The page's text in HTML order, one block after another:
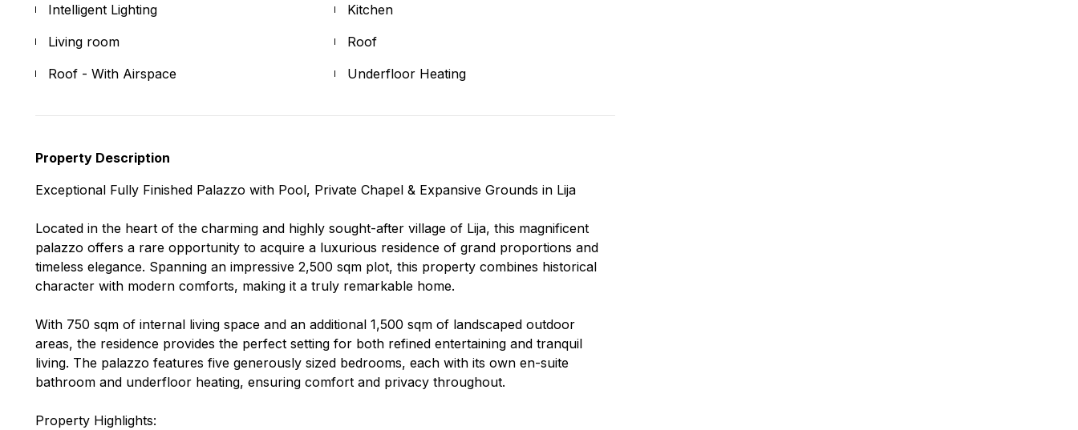
Intelligent Lighting
Kitchen
Living room
Roof
Roof - With Airspace
Underfloor Heating
Property Description
Exceptional Fully Finished Palazzo with Pool, Private Chapel & Expansive Grounds in Lija
Located in the heart of the charming and highly sought-after village of Lija, this magnificent
palazzo offers a rare opportunity to acquire a luxurious residence of grand proportions and
timeless elegance. Spanning an impressive 2,500 sqm plot, this property combines historical
character with modern comforts, making it a truly remarkable home.
With 750 sqm of internal living space and an additional 1,500 sqm of landscaped outdoor
areas, the residence provides the perfect setting for both refined entertaining and tranquil
living. The palazzo features five generously sized bedrooms, each with its own en-suite
bathroom and underfloor heating, ensuring comfort and privacy throughout.
Property Highlights: